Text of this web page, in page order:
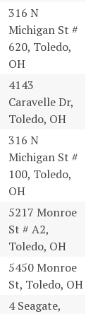
316 N
Michigan St #
620, Toledo,
OH
4143
Caravelle Dr,
Toledo, OH
316 N
Michigan St #
100, Toledo,
OH
5217 Monroe
St # A2,
Toledo, OH
5450 Monroe
St, Toledo, OH
4 Seagate,